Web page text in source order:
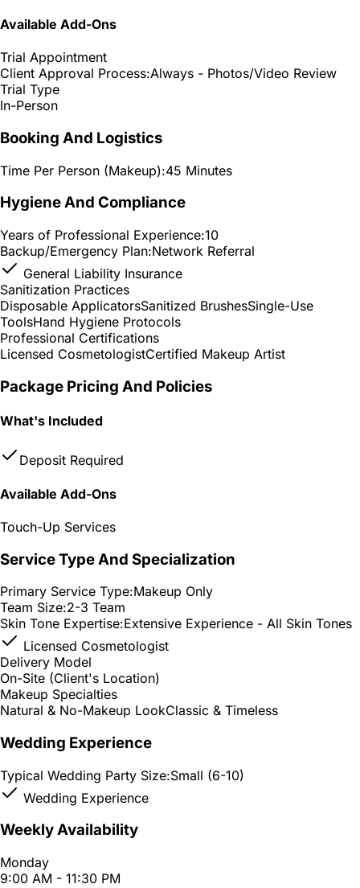
Available Add-Ons
Trial Appointment
Client Approval Process:Always - Photos/Video Review
Trial Type
In-Person
Booking And Logistics
Time Per Person (Makeup):45 Minutes
Hygiene And Compliance
Years of Professional Experience:10
Backup/Emergency Plan:Network Referral
General Liability Insurance
Sanitization Practices
Disposable ApplicatorsSanitized BrushesSingle-Use
ToolsHand Hygiene Protocols
Professional Certifications
Licensed CosmetologistCertified Makeup Artist
Package Pricing And Policies
What's Included
Deposit Required
Available Add-Ons
Touch-Up Services
Service Type And Specialization
Primary Service Type:Makeup Only
Team Size:2-3 Team
Skin Tone Expertise:Extensive Experience - All Skin Tones
Licensed Cosmetologist
Delivery Model
On-Site (Client's Location)
Makeup Specialties
Natural & No-Makeup LookClassic & Timeless
Wedding Experience
Typical Wedding Party Size:Small (6-10)
Wedding Experience
Weekly Availability
Monday
9:00 AM - 11:30 PM